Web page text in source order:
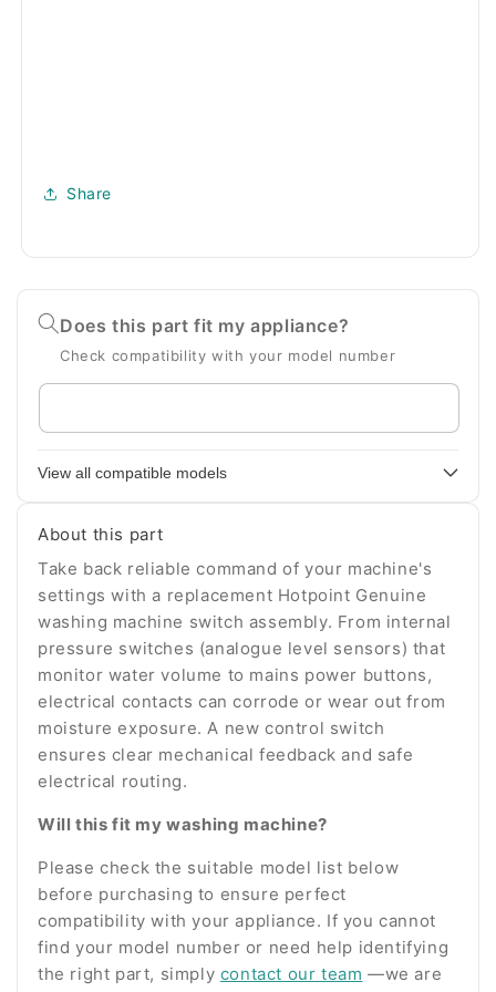
Share
Does this part fit my appliance?
Check compatibility with your model number
Enter
your
model
View all compatible models
About this part
Take back reliable command of your machine's
settings with a replacement Hotpoint Genuine
washing machine switch assembly. From internal
pressure switches (analogue level sensors) that
monitor water volume to mains power buttons,
electrical contacts can corrode or wear out from
moisture exposure. A new control switch
ensures clear mechanical feedback and safe
electrical routing.
Will this fit my washing machine?
Please check the suitable model list below
before purchasing to ensure perfect
compatibility with your appliance. If you cannot
find your model number or need help identifying
the right part, simply contact our team —we are